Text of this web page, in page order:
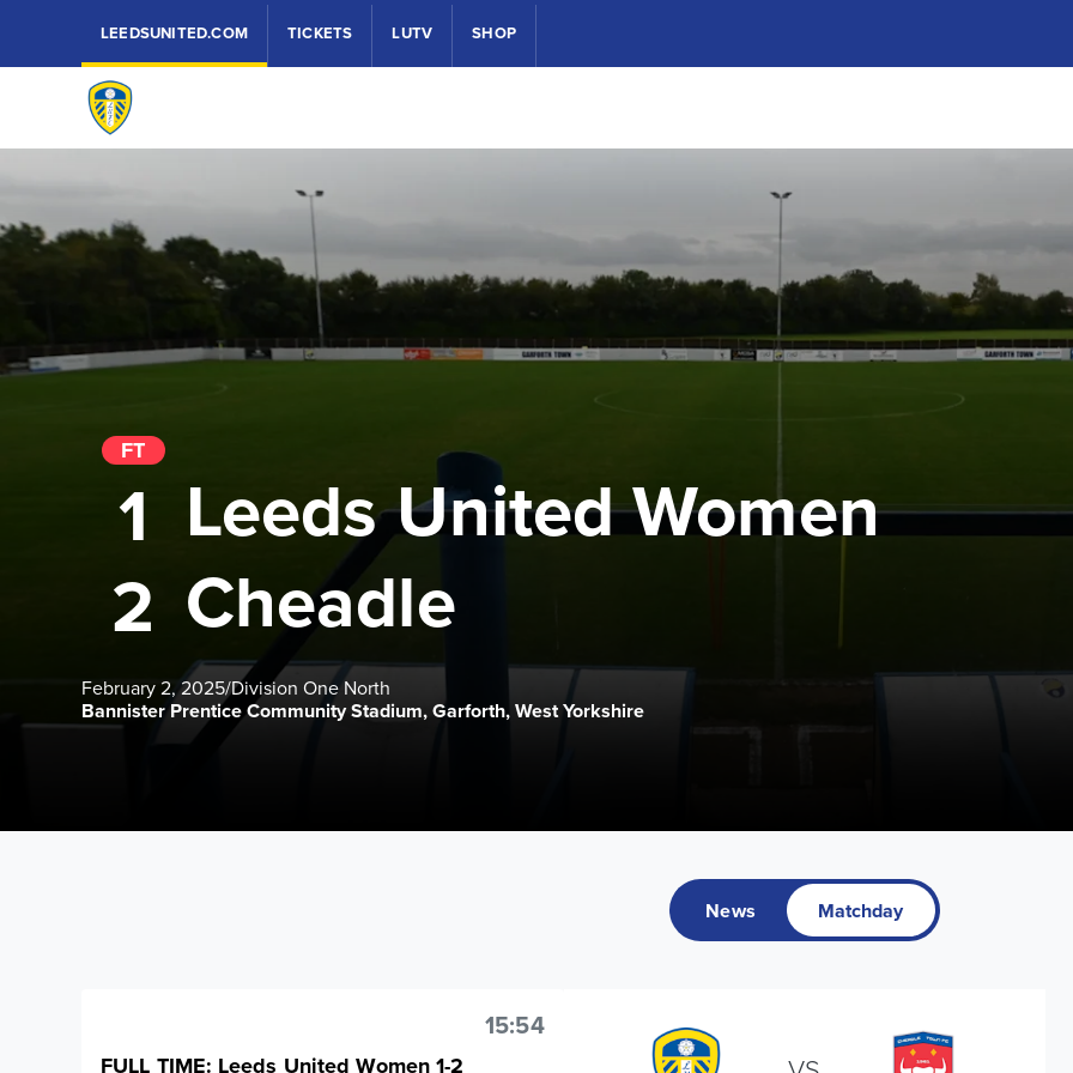
LEEDSUNITED.COM TICKETS LUTV SHOP
Leeds United Women
Cheadle
FT
1
2
February 2, 2025/Division One North
Bannister Prentice Community Stadium, Garforth, West Yorkshire
News Matchday
15:54
FULL TIME: Leeds United Women 1-2